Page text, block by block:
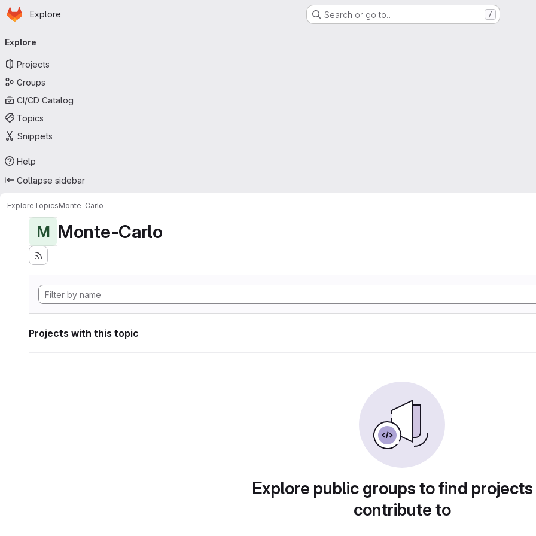
Skip to main content
Homepage
Explore Search or go to… /
navigation
Explore
Projects
Groups
CI/CD Catalog
Topics
Snippets
Help
Collapse sidebar
ExploreTopicsMonte-Carlo
M Monte-Carlo
Projects with this topic
Explore public groups to find
contribute to